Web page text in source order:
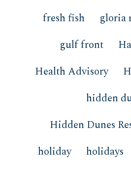
fresh fish
gloria
gulf front
Health Advisory
hidden
Hidden Dunes
holiday
holidays